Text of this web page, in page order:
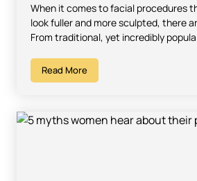
When it comes to facial procedures
look fuller and more sculpted, there
From traditional, yet incredibly
Read More